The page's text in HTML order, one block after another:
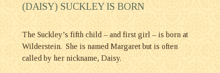
(DAISY) SUCKLEY IS BORN
The Suckley’s fifth child – and first girl – is born at
Wilderstein. She is named Margaret but is often
called by her nickname, Daisy.